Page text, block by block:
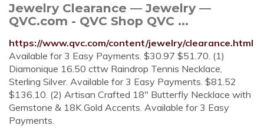
Jewelry Clearance — Jewelry —
QVC.com - QVC Shop QVC ...
https://www.qvc.com/content/jewelry/clearance.html
Available for 3 Easy Payments. $30.97 $51.70. (1)
Diamonique 16.50 cttw Raindrop Tennis Necklace,
Sterling Silver. Available for 3 Easy Payments. $81.52
$136.10. (2) Artisan Crafted 18" Butterfly Necklace with
Gemstone & 18K Gold Accents. Available for 3 Easy
Payments.